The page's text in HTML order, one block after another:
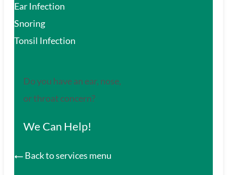
Ear Infection
Snoring
Tonsil Infection
Do you have an ear, nose,
or throat concern?
We Can Help!
Back to services menu